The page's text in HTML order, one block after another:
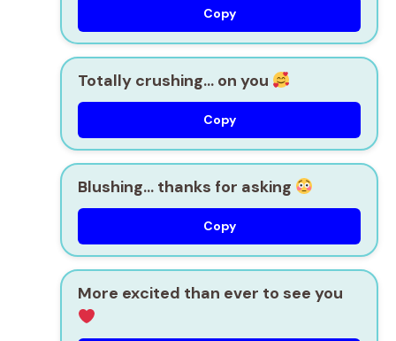
Copy
Totally crushing… on you
Copy
Blushing… thanks for asking
Copy
More excited than ever to see you